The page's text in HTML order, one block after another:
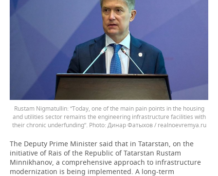
Rustam Nigmatullin: “Today, one of the main pain points in the housing
and utilities sector remains the engineering infrastructure facilities with
their chronic underfunding”.
Динар Фатыхов / realnoevremya.ru
The Deputy Prime Minister said that in Tatarstan, on the
initiative of Rais of the Republic of Tatarstan Rustam
Minnikhanov, a comprehensive approach to infrastructure
modernization is being implemented. A long-term